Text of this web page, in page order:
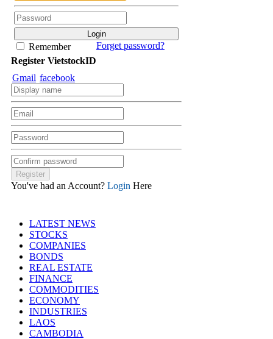
Remember
Forget password?
Register VietstockID
Gmail facebook
You've had an Account? Login Here
LATEST NEWS
STOCKS
COMPANIES
BONDS
REAL ESTATE
FINANCE
COMMODITIES
ECONOMY
INDUSTRIES
LAOS
CAMBODIA